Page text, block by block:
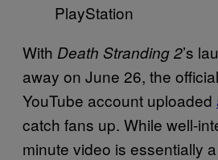
PlayStation
With Death Stranding 2’s
away on June 26, the
YouTube account uploaded
catch fans up. While well-
minute video is essentially